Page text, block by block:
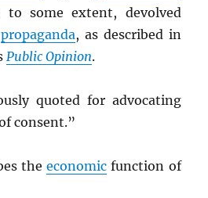
to some extent, devolved
propaganda, as described in
Public Opinion.
quoted for advocating
consent.”
theeconomic function of